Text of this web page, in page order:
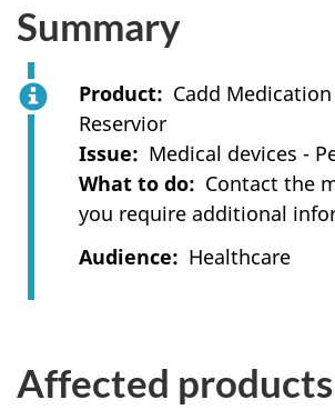
Summary
Product
Cadd
Reservior
Issue
Medical devices -
What to do
Contact the
you require additional
Audience
Healthcare
Affected products